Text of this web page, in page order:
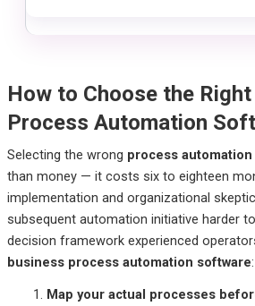
How to Choose the
Process Automation
Selecting the wrong process
than money — it costs six to eighteen
implementation and organizational
subsequent automation initiative harder
decision framework experienced
business process automation software:
Map your actual processes